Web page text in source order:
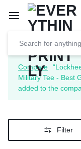
Compare
Military Tee - Best
added to the
Filter